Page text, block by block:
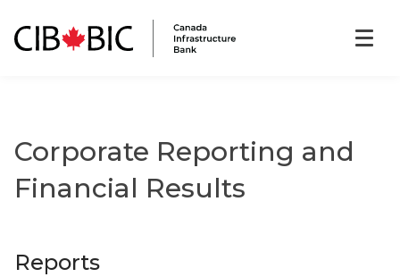
Corporate Reporting and
Financial Results
Reports